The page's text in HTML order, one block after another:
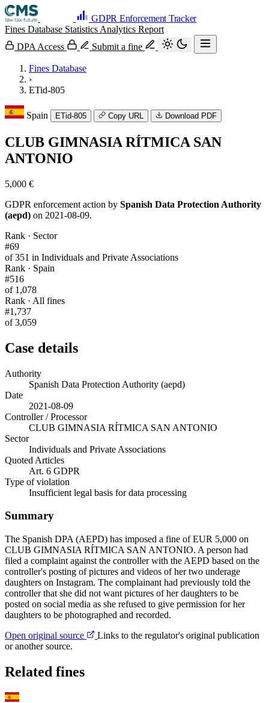
GDPR Enforcement Tracker
Fines Database Statistics Analytics Report
DPA Access
Submit a fine
Fines Database
›
ETid-805
Spain ETid-805 Copy URL Download PDF
CLUB GIMNASIA RÍTMICA SAN
ANTONIO
5,000 €
GDPR enforcement action by Spanish Data Protection Authority
(aepd) on 2021-08-09.
Rank · Sector
#69
of 351 in Individuals and Private Associations
Rank · Spain
#516
of 1,078
Rank · All fines
#1,737
of 3,059
Case details
Authority
Spanish Data Protection Authority (aepd)
Date
2021-08-09
Controller / Processor
CLUB GIMNASIA RÍTMICA SAN ANTONIO
Sector
Individuals and Private Associations
Quoted Articles
Art. 6 GDPR
Type of violation
Insufficient legal basis for data processing
Summary
The Spanish DPA (AEPD) has imposed a fine of EUR 5,000 on
CLUB GIMNASIA RÍTMICA SAN ANTONIO. A person had
filed a complaint against the controller with the AEPD based on the
controller's posting of pictures and videos of her two underage
daughters on Instagram. The complainant had previously told the
controller that she did not want pictures of her daughters to be
posted on social media as she refused to give permission for her
daughters to be photographed and recorded.
Open original source
Links to the regulator's original publication
or another source.
Related fines